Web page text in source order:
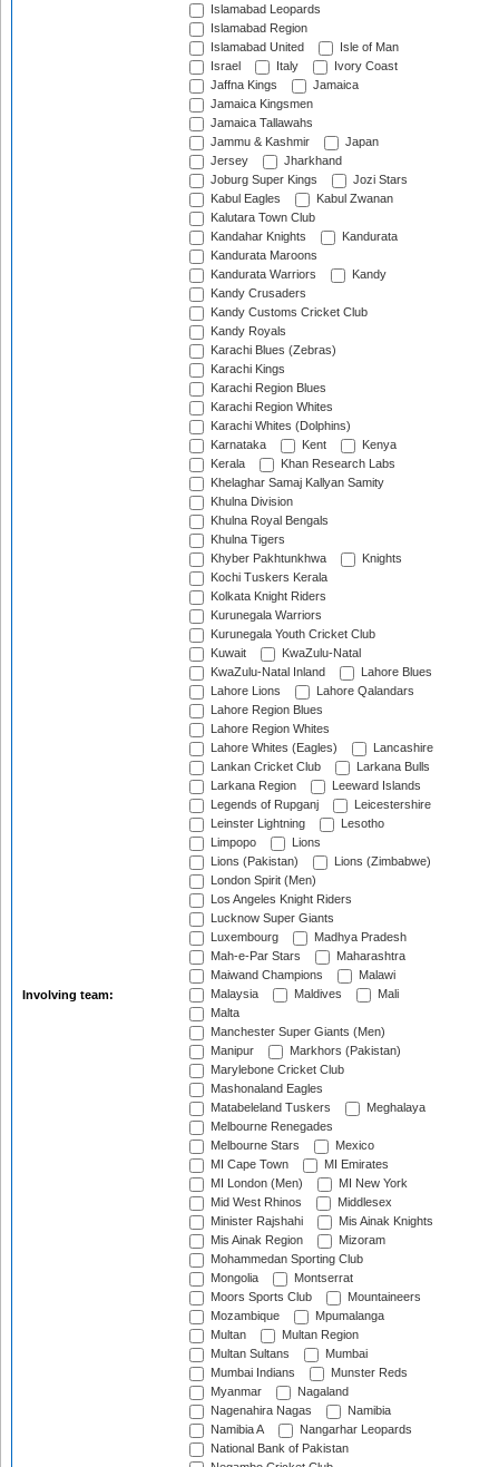
Involving team:
Islamabad Leopards
Islamabad Region
Islamabad United
Isle of Man
Israel
Italy
Ivory Coast
Jaffna Kings
Jamaica
Jamaica Kingsmen
Jamaica Tallawahs
Jammu & Kashmir
Japan
Jersey
Jharkhand
Joburg Super Kings
Jozi Stars
Kabul Eagles
Kabul Zwanan
Kalutara Town Club
Kandahar Knights
Kandurata
Kandurata Maroons
Kandurata Warriors
Kandy
Kandy Crusaders
Kandy Customs Cricket Club
Kandy Royals
Karachi Blues (Zebras)
Karachi Kings
Karachi Region Blues
Karachi Region Whites
Karachi Whites (Dolphins)
Karnataka
Kent
Kenya
Kerala
Khan Research Labs
Khelaghar Samaj Kallyan Samity
Khulna Division
Khulna Royal Bengals
Khulna Tigers
Khyber Pakhtunkhwa
Knights
Kochi Tuskers Kerala
Kolkata Knight Riders
Kurunegala Warriors
Kurunegala Youth Cricket Club
Kuwait
KwaZulu-Natal
KwaZulu-Natal Inland
Lahore Blues
Lahore Lions
Lahore Qalandars
Lahore Region Blues
Lahore Region Whites
Lahore Whites (Eagles)
Lancashire
Lankan Cricket Club
Larkana Bulls
Larkana Region
Leeward Islands
Legends of Rupganj
Leicestershire
Leinster Lightning
Lesotho
Limpopo
Lions
Lions (Pakistan)
Lions (Zimbabwe)
London Spirit (Men)
Los Angeles Knight Riders
Lucknow Super Giants
Luxembourg
Madhya Pradesh
Mah-e-Par Stars
Maharashtra
Maiwand Champions
Malawi
Malaysia
Maldives
Mali
Malta
Manchester Super Giants (Men)
Manipur
Markhors (Pakistan)
Marylebone Cricket Club
Mashonaland Eagles
Matabeleland Tuskers
Meghalaya
Melbourne Renegades
Melbourne Stars
Mexico
MI Cape Town
MI Emirates
MI London (Men)
MI New York
Mid West Rhinos
Middlesex
Minister Rajshahi
Mis Ainak Knights
Mis Ainak Region
Mizoram
Mohammedan Sporting Club
Mongolia
Montserrat
Moors Sports Club
Mountaineers
Mozambique
Mpumalanga
Multan
Multan Region
Multan Sultans
Mumbai
Mumbai Indians
Munster Reds
Myanmar
Nagaland
Nagenahira Nagas
Namibia
Namibia A
Nangarhar Leopards
National Bank of Pakistan